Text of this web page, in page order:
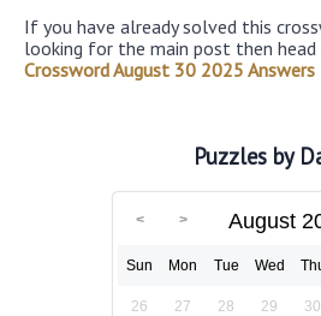
If you have already solved this
looking for the main post then
Crossword August 30 2025 Answers
Puzzles by
August
Sun Mon Tue Wed
26 27 28 29 30